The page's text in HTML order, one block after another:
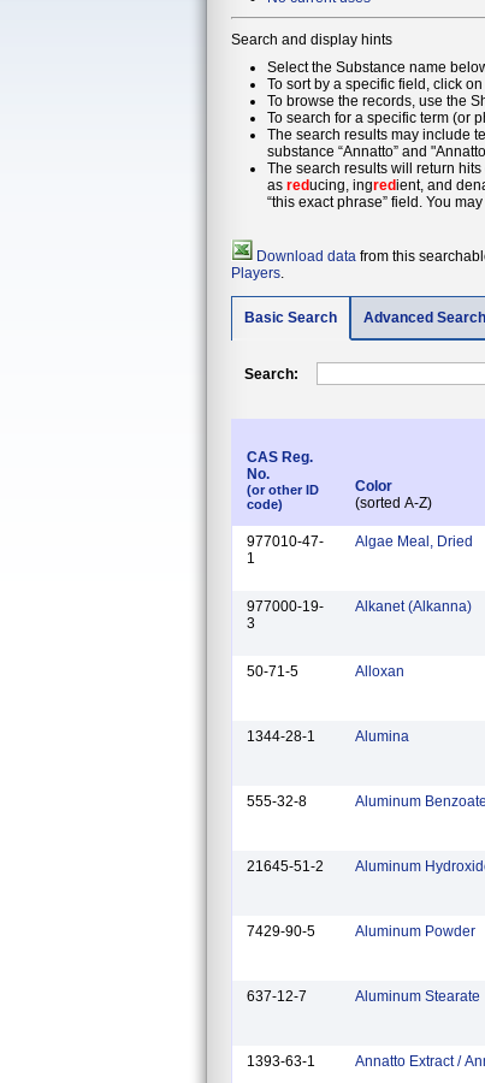
Search and display hints
Select the Substance name
To sort by a specific field, click
To browse the records, use the
To search for a specific term (or
The search results may include
substance “Annatto” and
The search results will return
as reducing, ingredient, and
“this exact phrase” field. You
Download data from this
Players.
Basic Search Advanced Search
Search:
CAS Reg.
No.
(or other ID
code)
Color
(sorted A-Z)
977010-47-
1
Algae Meal, Dried
977000-19-
3
Alkanet (Alkanna)
50-71-5 Alloxan
1344-28-1 Alumina
555-32-8 Aluminum Benzoate
21645-51-2 Aluminum
7429-90-5 Aluminum Powder
637-12-7 Aluminum Stearate
1393-63-1 Annatto Extract /